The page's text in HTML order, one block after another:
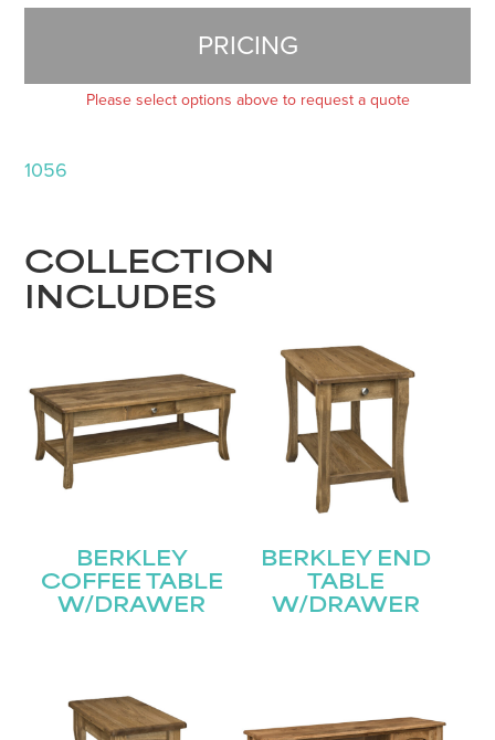
PRICING
Please select options above to request a quote
1056
COLLECTION
INCLUDES
BERKLEY
COFFEE TABLE
W/DRAWER
BERKLEY END
TABLE
W/DRAWER